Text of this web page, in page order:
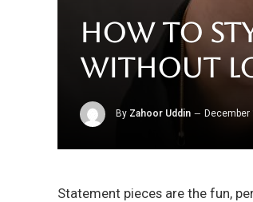
How to
Without
By Zahoor Uddin December
Statement pieces are the fun,